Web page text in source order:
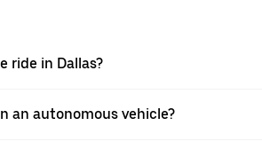
ride in Dallas?
an autonomous vehicle?